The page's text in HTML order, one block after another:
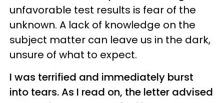
unfavorable test results is fear of the
unknown. A lack of knowledge on the
subject matter can leave us in the dark,
unsure of what to expect.
I was terrified and immediately burst
into tears. As I read on, the letter advised